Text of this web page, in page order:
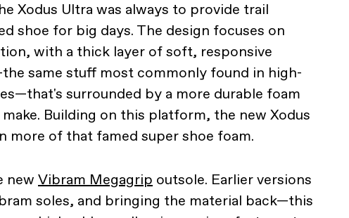
Xodus Ultra was always to provide trail
shoe for big days. The design focuses on
with a thick layer of soft, responsive
same stuff most commonly found in high-
surrounded by a more durable foam
Building on this platform, the new Xodus
more of that famed super shoe foam.
new Vibram Megagrip outsole. Earlier versions
soles, and bringing the material back—this